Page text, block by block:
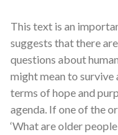
This text is an
suggests that there
questions about
might mean to survive
terms of hope and
agenda. If one of the
‘What are older